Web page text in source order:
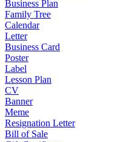
Business Plan
Family Tree
Calendar
Letter
Business Card
Poster
Label
Lesson Plan
CV
Banner
Meme
Resignation Letter
Bill of Sale